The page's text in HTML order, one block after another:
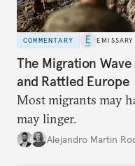
COMMENTARY EMISSARY
The Migration
and Rattled Europe
Most migrants may
may linger.
Alejandro Martin